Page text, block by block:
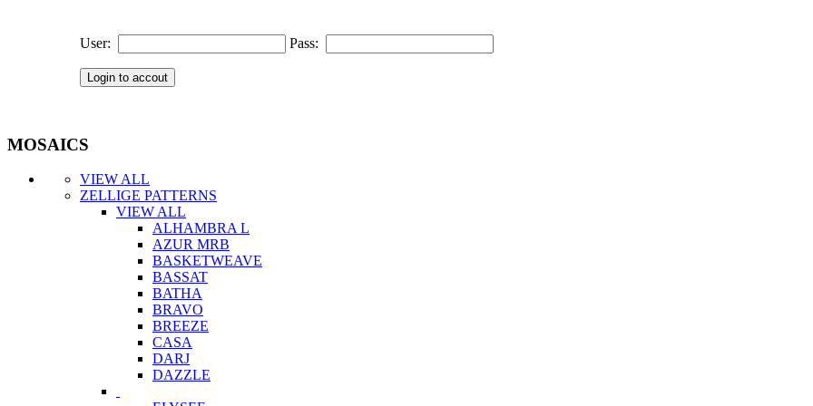
User: Pass:
MOSAICS
VIEW ALL
ZELLIGE PATTERNS
VIEW ALL
ALHAMBRA L
AZUR MRB
BASKETWEAVE
BASSAT
BATHA
BRAVO
BREEZE
CASA
DARJ
DAZZLE